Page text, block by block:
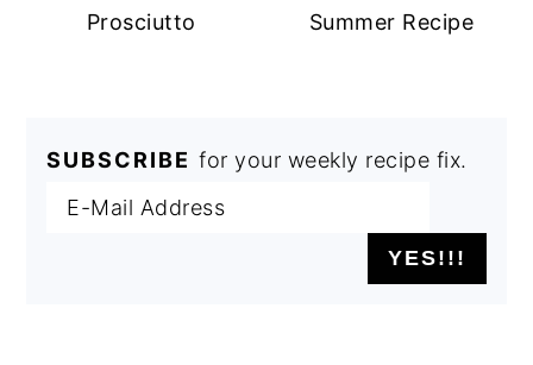
Prosciutto
Summer Recipe
SUBSCRIBE for your weekly recipe fix.